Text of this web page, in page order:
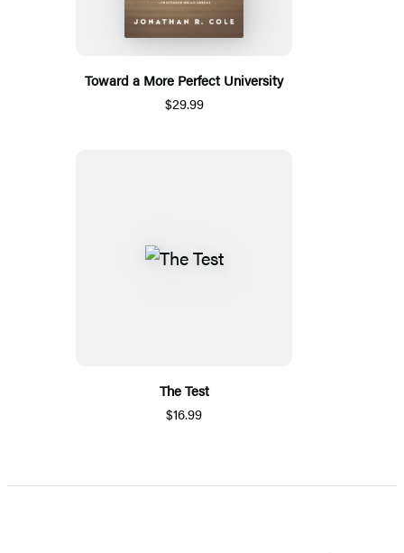
Toward a More Perfect University
$29.99
The Test
$16.99